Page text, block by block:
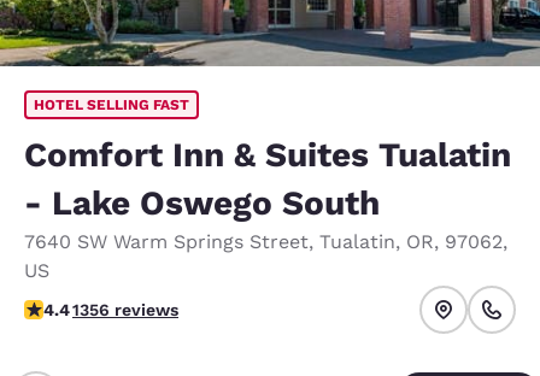
HOTEL SELLING FAST
Comfort Inn & Suites Tualatin
- Lake Oswego South
7640 SW Warm Springs Street, Tualatin, OR, 97062,
US
4.38 stars rating. Excellent.
4.41356 reviews